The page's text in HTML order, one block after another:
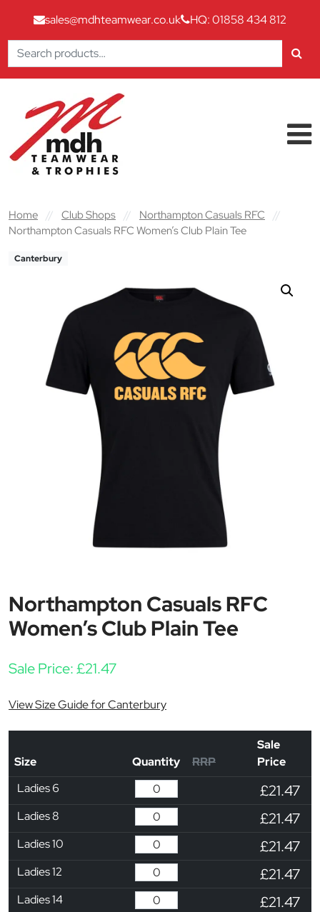
sales@mdhteamwear.co.uk
HQ: 01858 434 812
Search
for:
Main Navigation
Home // Club Shops // Northampton Casuals RFC
//
Northampton Casuals RFC Women’s Club Plain Tee
Canterbury
Northampton Casuals RFC
Women’s Club Plain Tee
Sale Price:£21.47
View Size Guide for Canterbury
Size Quantity RRP
Sale
Price
Ladies 6
£21.47
Ladies 8 £21.47
Ladies 10 £21.47
Ladies 12 £21.47
Ladies 14 £21.47